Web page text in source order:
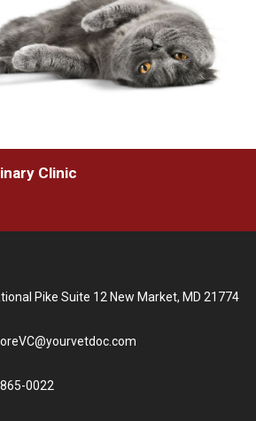
Clinic
Pike Suite 12 New Market, MD 21774
0022